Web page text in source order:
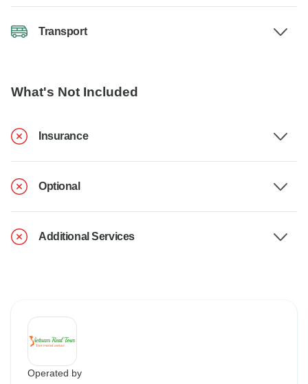
Transport
What's Not Included
Insurance
Optional
Additional Services
Operated by